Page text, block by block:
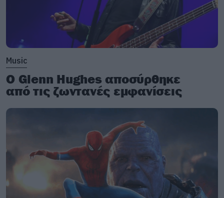
Music
Ο Glenn Hughes αποσύρθηκε
από τις ζωντανές εμφανίσεις